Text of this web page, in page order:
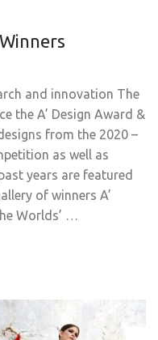
and innovation The
the A’ Design Award &
from the 2020 –
as well as
years are featured
of winners A’
Worlds’ …